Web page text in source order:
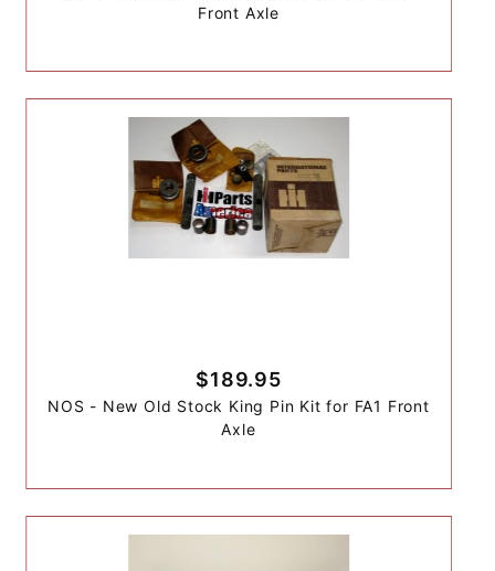
Front Axle
$189.95
NOS - New Old Stock King Pin Kit for FA1 Front
Axle